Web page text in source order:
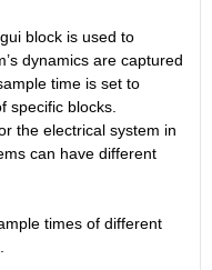
block is used to
dynamics are captured
time is set to
specific blocks.
the electrical system in
can have different
times of different